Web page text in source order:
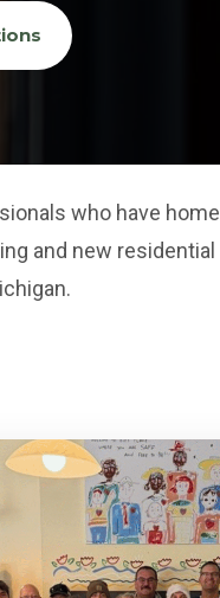
who have home
and new residential